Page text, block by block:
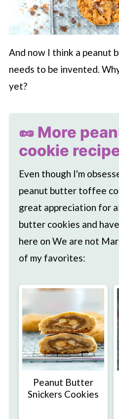
And now I think a peanut
needs to be invented.
yet?
🥜 More
cookie
Even though I'm
peanut butter toffee
great appreciation for
butter cookies and
here on We are not
of my favorites:
Peanut Butter
Snickers Cookies